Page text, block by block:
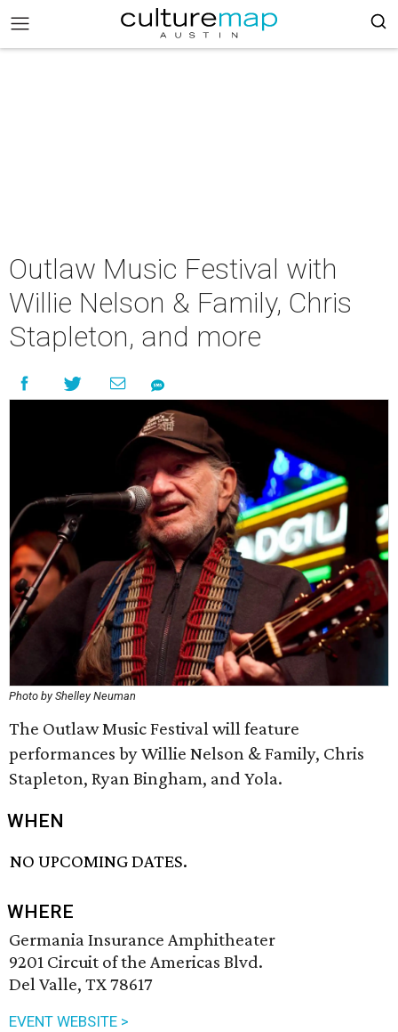
Outlaw Music Festival with
Willie Nelson & Family, Chris
Stapleton, and more
Photo by Shelley Neuman
The Outlaw Music Festival will feature
performances by Willie Nelson & Family, Chris
Stapleton, Ryan Bingham, and Yola.
WHEN
NO UPCOMING DATES.
WHERE
Germania Insurance Amphitheater
9201 Circuit of the Americas Blvd.
Del Valle, TX 78617
EVENT WEBSITE >